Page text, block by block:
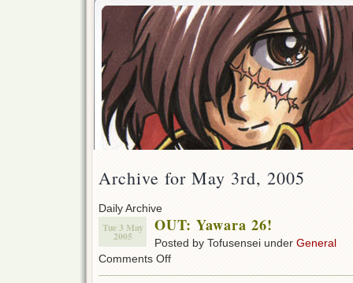
Archive for May 3rd, 2005
Daily Archive
Tue 3 May
2005
OUT: Yawara 26!
Posted by Tofusensei under General
Comments Offon